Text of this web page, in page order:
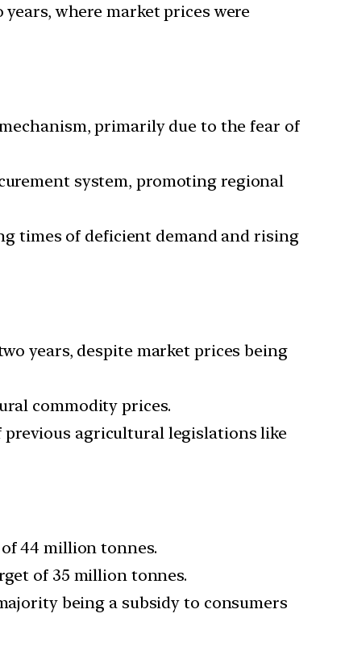
where market prices were
primarily due to the fear of
system, promoting regional
times of deficient demand and rising
years, despite market prices being
commodity prices.
agricultural legislations like
44 million tonnes.
of 35 million tonnes.
being a subsidy to consumers